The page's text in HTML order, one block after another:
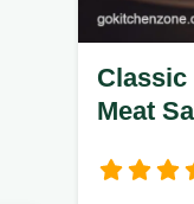
Classic
Meat